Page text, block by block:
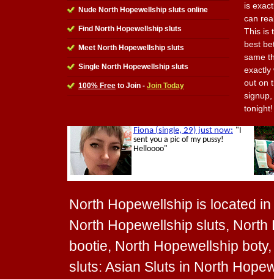
Nude North Hopewellship sluts online
Find North Hopewellship sluts
Meet North Hopewellship sluts
Single North Hopewellship sluts
100% Free to Join - Join Today
is
can
This is
best
same
exactly
out on
tonight!
North Hopewellship is located
North Hopewellship sluts,
bootie, North Hopewellship
sluts: Asian Sluts in North